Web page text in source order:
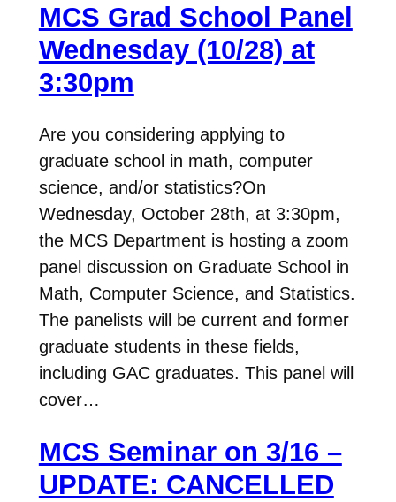
MCS Grad School Panel
Wednesday (10/28) at
3:30pm
Are you considering applying to
graduate school in math, computer
science, and/or statistics?On
Wednesday, October 28th, at 3:30pm,
the MCS Department is hosting a zoom
panel discussion on Graduate School in
Math, Computer Science, and Statistics.
The panelists will be current and former
graduate students in these fields,
including GAC graduates. This panel will
cover…
MCS Seminar on 3/16 –
UPDATE: CANCELLED